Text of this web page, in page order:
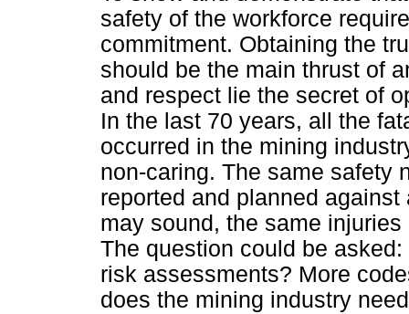
safety of the workforce
commitment. Obtaining the
should be the main thrust of
and respect lie the secret of
In the last 70 years, all the
occurred in the mining
non-caring. The same safety
reported and planned
may sound, the same
The question could be
risk assessments? More
does the mining industry